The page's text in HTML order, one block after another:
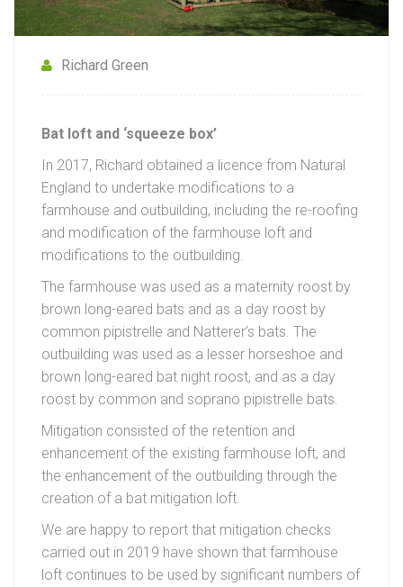
Richard Green
Bat loft and ‘squeeze box’
In 2017, Richard obtained a licence from Natural
England to undertake modifications to a
farmhouse and outbuilding, including the re-roofing
and modification of the farmhouse loft and
modifications to the outbuilding.
The farmhouse was used as a maternity roost by
brown long-eared bats and as a day roost by
common pipistrelle and Natterer’s bats. The
outbuilding was used as a lesser horseshoe and
brown long-eared bat night roost, and as a day
roost by common and soprano pipistrelle bats.
Mitigation consisted of the retention and
enhancement of the existing farmhouse loft, and
the enhancement of the outbuilding through the
creation of a bat mitigation loft.
We are happy to report that mitigation checks
carried out in 2019 have shown that farmhouse
loft continues to be used by significant numbers of